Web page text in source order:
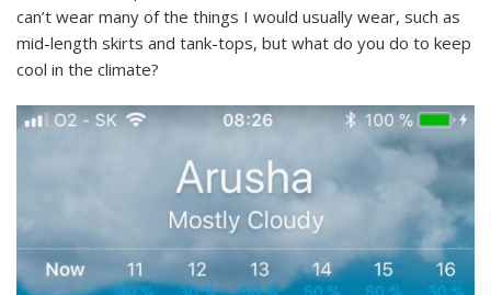
can’t wear many of the things I would usually wear, such as
mid-length skirts and tank-tops, but what do you do to keep
cool in the climate?